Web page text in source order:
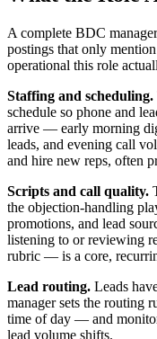
A complete BDC
postings that only
operational this role
Staffing and scheduling.
schedule so phone and
arrive — early morning
leads, and evening call
and hire new reps, often
Scripts and call quality.
the objection-handling
promotions, and lead
listening to or reviewing
rubric — is a core,
Lead routing. Leads
manager sets the routing
time of day — and
lead volume shifts.